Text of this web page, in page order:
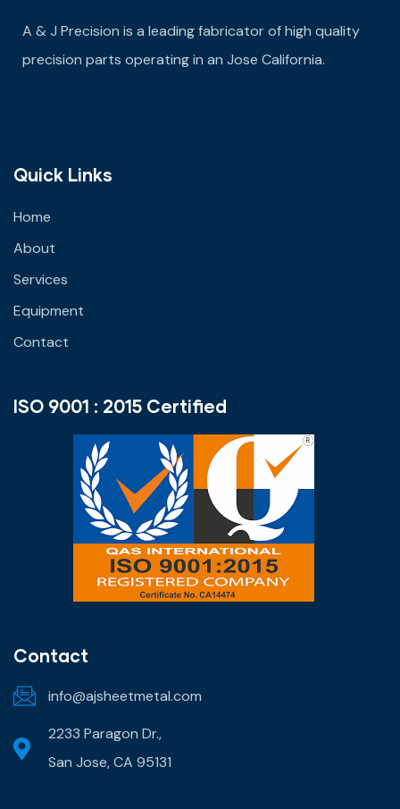
A & J Precision is a leading fabricator of high quality
precision parts operating in an Jose California.
Quick Links
Home
About
Services
Equipment
Contact
ISO 9001 : 2015 Certified
Contact
info@ajsheetmetal.com
2233 Paragon Dr.,
San Jose, CA 95131